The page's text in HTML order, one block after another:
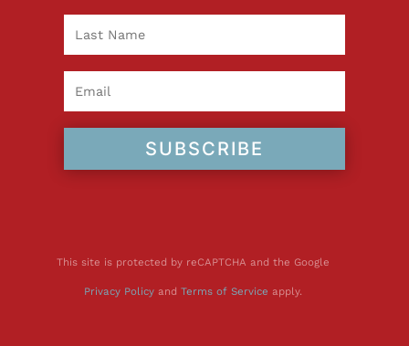
SUBSCRIBE
This site is protected by reCAPTCHA and the Google
Privacy Policyand Terms of Service apply.